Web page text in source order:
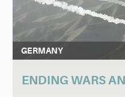
GERMANY
ENDING WARS